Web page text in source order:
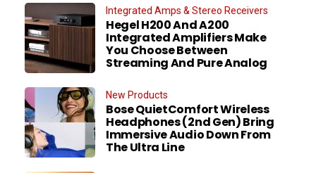
Integrated Amps & Stereo Receivers
Hegel H200 And A200
Integrated Amplifiers Make
You Choose Between
Streaming And Pure Analog
New Products
Bose QuietComfort Wireless
Headphones (2nd Gen) Bring
Immersive Audio Down From
The Ultra Line